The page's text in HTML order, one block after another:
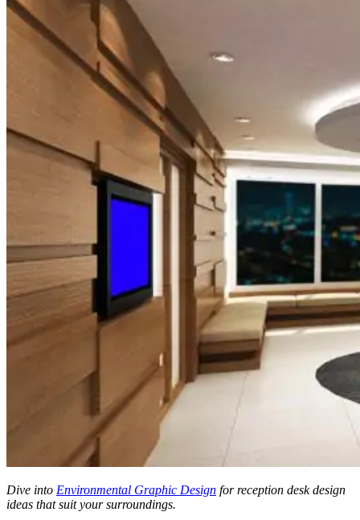
Dive into Environmental Graphic Design for reception desk design
ideas that suit your surroundings.